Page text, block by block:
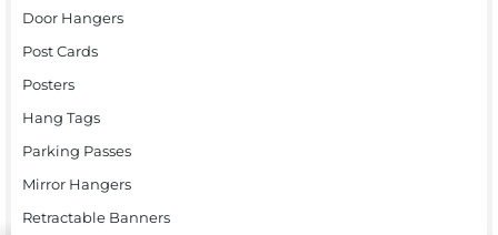
Door Hangers
Post Cards
Posters
Hang Tags
Parking Passes
Mirror Hangers
Retractable Banners